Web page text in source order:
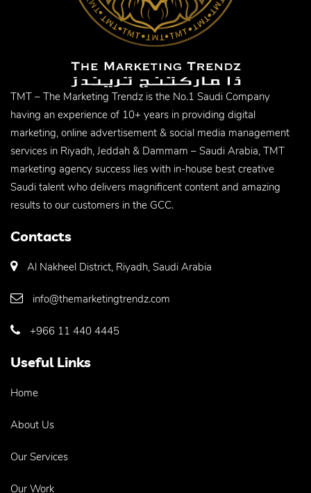
TMT – The Marketing Trendz is the No.1 Saudi Company
having an experience of 10+ years in providing digital
marketing, online advertisement & social media management
services in Riyadh, Jeddah & Dammam – Saudi Arabia, TMT
marketing agency success lies with in-house best creative
Saudi talent who delivers magnificent content and amazing
results to our customers in the GCC.
Contacts
Al Nakheel District, Riyadh, Saudi Arabia
info@themarketingtrendz.com
+966 11 440 4445
Useful Links
Home
About Us
Our Services
Our Work